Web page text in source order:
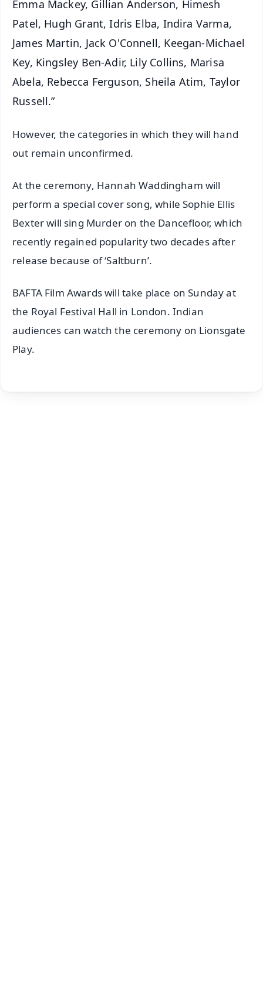
Emma Mackey, Gillian Anderson, Himesh
Patel, Hugh Grant, Idris Elba, Indira Varma,
James Martin, Jack O'Connell, Keegan-Michael
Key, Kingsley Ben-Adir, Lily Collins, Marisa
Abela, Rebecca Ferguson, Sheila Atim, Taylor
Russell.”
However, the categories in which they will hand
out remain unconfirmed.
At the ceremony, Hannah Waddingham will
perform a special cover song, while Sophie Ellis
Bexter will sing Murder on the Dancefloor, which
recently regained popularity two decades after
release because of ‘Saltburn’.
BAFTA Film Awards will take place on Sunday at
the Royal Festival Hall in London. Indian
audiences can watch the ceremony on Lionsgate
Play.